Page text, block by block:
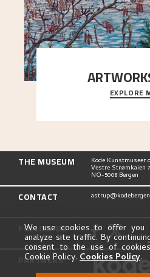
Explore the locations and
art.
EXPLORE
THE MUSEUM Kode Kunstmuseer
Vestre Strømkaien 7
NO-5008 Bergen
CONTACT
FOLLOW US
PARTNERS
We use cookies to offer you
analyze site traffic. By
consent to the use of
Cookie Policy. Cookies Policy.